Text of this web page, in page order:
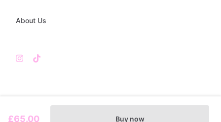
£65.00 Buy now
About Us